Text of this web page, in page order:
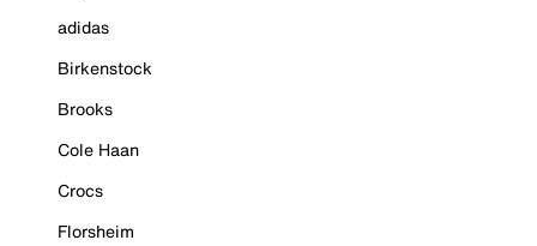
adidas
Birkenstock
Brooks
Cole Haan
Crocs
Florsheim